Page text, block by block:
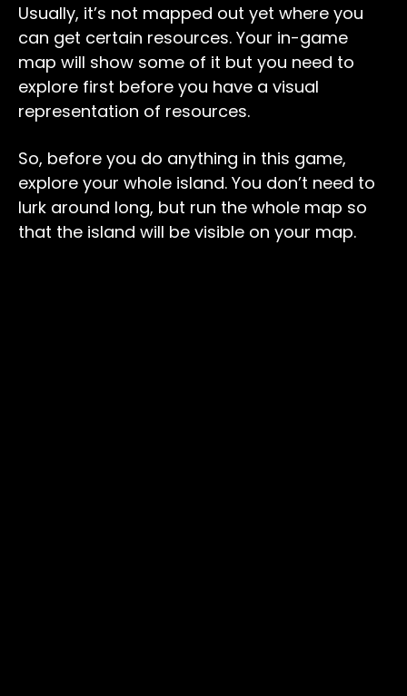
Usually, it’s not mapped out yet where you
can get certain resources. Your in-game
map will show some of it but you need to
explore first before you have a visual
representation of resources.
So, before you do anything in this game,
explore your whole island. You don’t need to
lurk around long, but run the whole map so
that the island will be visible on your map.